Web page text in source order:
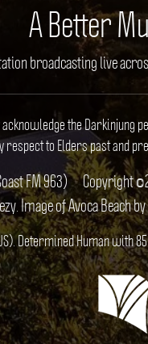
A Better
broadcasting live
the
respect to Elders past and
FM 963)
Copyright
Image of Avoca Beach
Determined Human with